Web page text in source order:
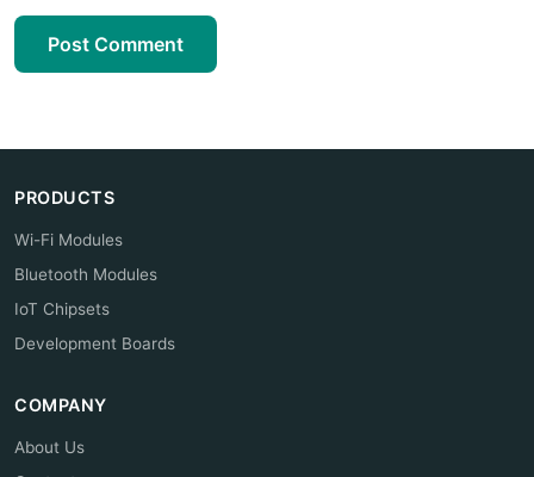
Post Comment
PRODUCTS
Wi-Fi Modules
Bluetooth Modules
IoT Chipsets
Development Boards
COMPANY
About Us